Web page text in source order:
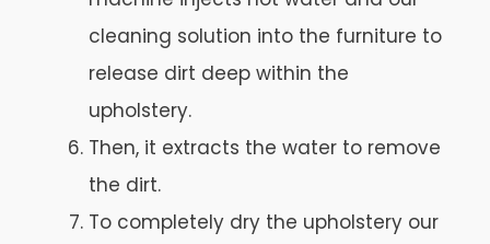
cleaning solution into the furniture to
release dirt deep within the
upholstery.
Then, it extracts the water to remove
the dirt.
To completely dry the upholstery our